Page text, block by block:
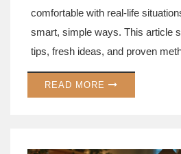
comfortable with real-life
smart, simple ways. This article
tips, fresh ideas, and proven
progress today. Whether you
confidently or just understand
just theory.
READ MORE